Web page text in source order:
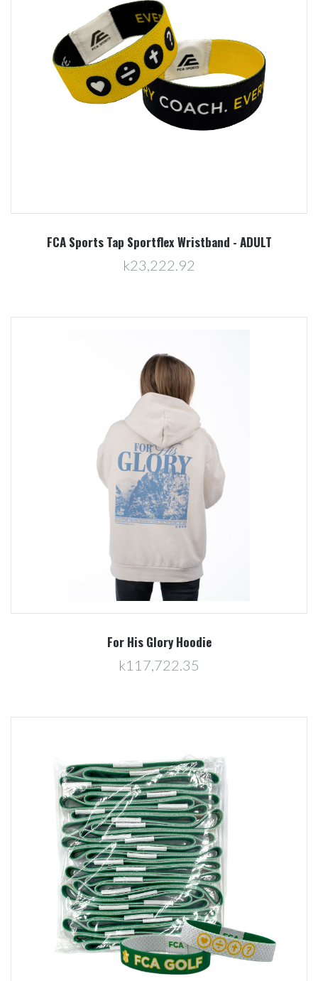
FCA Sports Tap Sportflex Wristband - ADULT
k23,222.92
For His Glory Hoodie
k117,722.35